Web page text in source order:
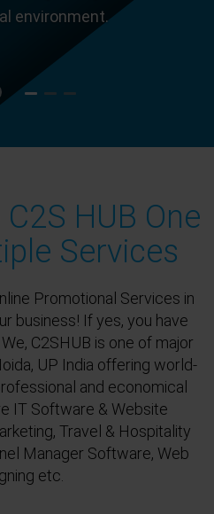
environment.
HUB One
Services
Promotional Services in
business! If yes, you have
C2SHUB is one of major
UP India offering world-
and economical
IT Software & Website
Travel & Hospitality
Manager Software, Web
etc.